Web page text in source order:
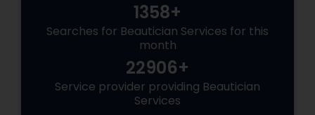
1358+
Searches for Beautician Services for this
month
22906+
Service provider providing Beautician
Services